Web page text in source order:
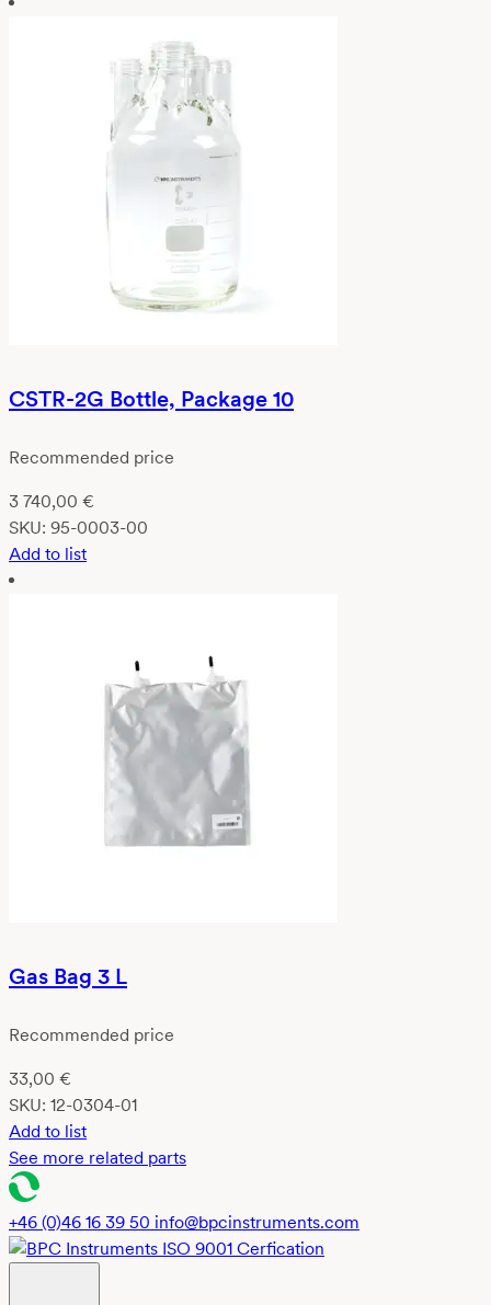
CSTR-2G Bottle, Package 10
Recommended price
3 740,00 €
SKU: 95-0003-00
Add to list
Gas Bag 3 L
Recommended price
33,00 €
SKU: 12-0304-01
Add to list
See more related parts
+46 (0)46 16 39 50 info@bpcinstruments.com